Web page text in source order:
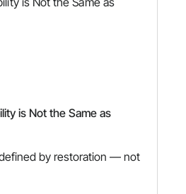
is Not the Same as
by restoration — not